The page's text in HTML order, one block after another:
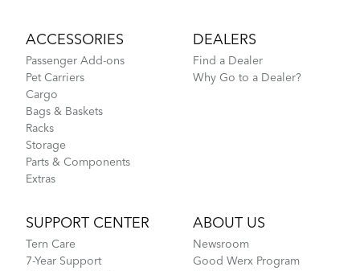
ACCESSORIES
Passenger Add-ons
Pet Carriers
Cargo
Bags & Baskets
Racks
Storage
Parts & Components
Extras
DEALERS
Find a Dealer
Why Go to a Dealer?
SUPPORT CENTER
Tern Care
7-Year Support
ABOUT US
Newsroom
Good Werx Program